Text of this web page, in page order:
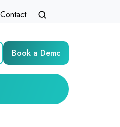
Contact
Book a Demo